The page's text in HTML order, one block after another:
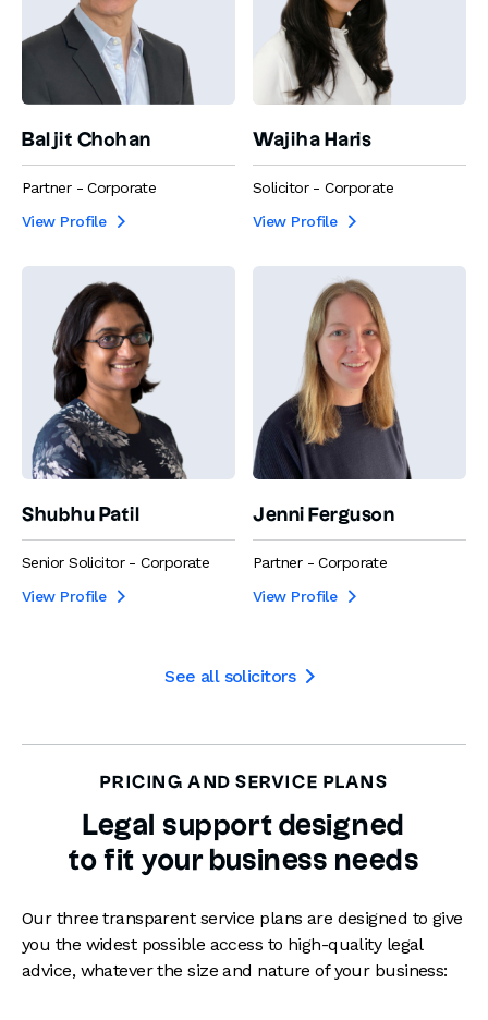
Baljit Chohan
Partner - Corporate
View Profile

Wajiha Haris
Solicitor - Corporate
View Profile

Shubhu Patil
Senior Solicitor - Corporate
View Profile

Jenni Ferguson
Partner - Corporate
View Profile

See all solicitors 
PRICING AND SERVICE PLANS
Legal support designed
to fit your business needs
Our three transparent service plans are designed to give
you the widest possible access to high-quality legal
advice, whatever the size and nature of your business: